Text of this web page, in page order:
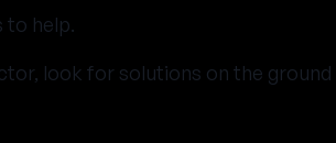
to help.
look for solutions on the